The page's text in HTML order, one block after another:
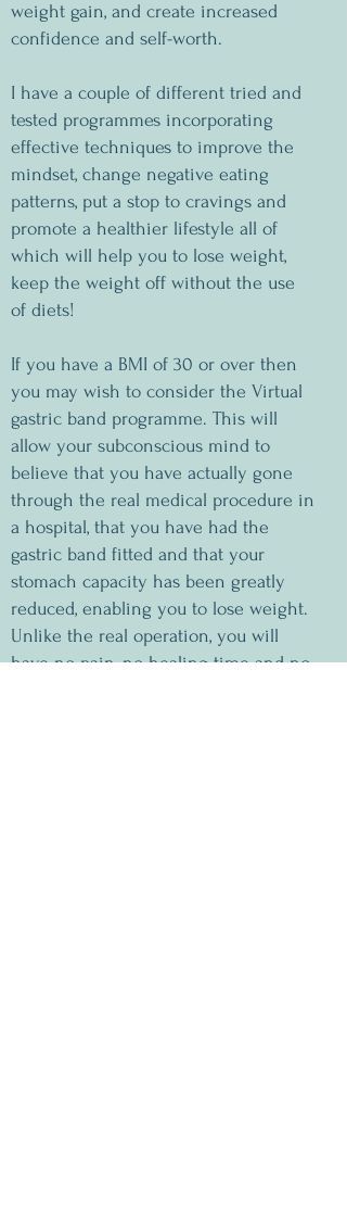
weight gain, and create increased
confidence and self-worth.
I have a couple of different tried and
tested programmes incorporating
effective techniques to improve the
mindset, change negative eating
patterns, put a stop to cravings and
promote a healthier lifestyle all of
which will help you to lose weight,
keep the weight off without the use
of diets!
If you have a BMI of 30 or over then
you may wish to consider the Virtual
gastric band programme. This will
allow your subconscious mind to
believe that you have actually gone
through the real medical procedure in
a hospital, that you have had the
gastric band fitted and that your
stomach capacity has been greatly
reduced, enabling you to lose weight.
Unlike the real operation, you will
have no pain, no healing time and no